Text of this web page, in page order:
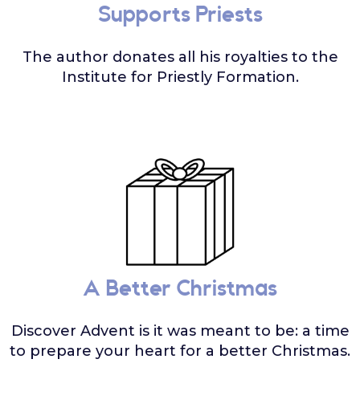
Supports Priests
The author donates all his royalties to the
Institute for Priestly Formation.
A Better Christmas
Discover Advent is it was meant to be: a time
to prepare your heart for a better Christmas.